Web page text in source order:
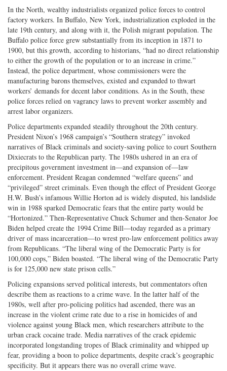
In the North, wealthy industrialists organized police forces to control
factory workers. In Buffalo, New York, industrialization exploded in the
late 19th century, and along with it, the Polish migrant population. The
Buffalo police force grew substantially from its inception in 1871 to
1900, but this growth, according to historians, “had no direct relationship
to either the growth of the population or to an increase in crime.”
Instead, the police department, whose commissioners were the
manufacturing barons themselves, existed and expanded to thwart
workers’ demands for decent labor conditions. As in the South, these
police forces relied on vagrancy laws to prevent worker assembly and
arrest labor organizers.
Police departments expanded steadily throughout the 20th century.
President Nixon’s 1968 campaign’s “Southern strategy” invoked
narratives of Black criminals and society-saving police to court Southern
Dixiecrats to the Republican party. The 1980s ushered in an era of
precipitous government investment in—and expansion of—law
enforcement. President Reagan condemned “welfare queens” and
“privileged” street criminals. Even though the effect of President George
H.W. Bush’s infamous Willie Horton ad is widely disputed, his landslide
win in 1988 sparked Democratic fears that the entire party would be
“Hortonized.” Then-Representative Chuck Schumer and then-Senator Joe
Biden helped create the 1994 Crime Bill—today regarded as a primary
driver of mass incarceration—to wrest pro-law enforcement politics away
from Republicans. “The liberal wing of the Democratic Party is for
100,000 cops,” Biden boasted. “The liberal wing of the Democratic Party
is for 125,000 new state prison cells.”
Policing expansions served political interests, but commentators often
describe them as reactions to a crime wave. In the latter half of the
1980s, well after pro-policing politics had ascended, there was an
increase in the violent crime rate due to a rise in homicides of and
violence against young Black men, which researchers attribute to the
urban crack cocaine trade. Media narratives of the crack epidemic
incorporated longstanding tropes of Black criminality and whipped up
fear, providing a boon to police departments, despite crack’s geographic
specificity. But it appears there was no overall crime wave.